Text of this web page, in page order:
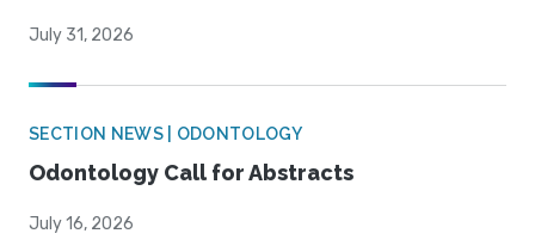
July 31, 2026
SECTION NEWS | ODONTOLOGY
Odontology Call for Abstracts
July 16, 2026